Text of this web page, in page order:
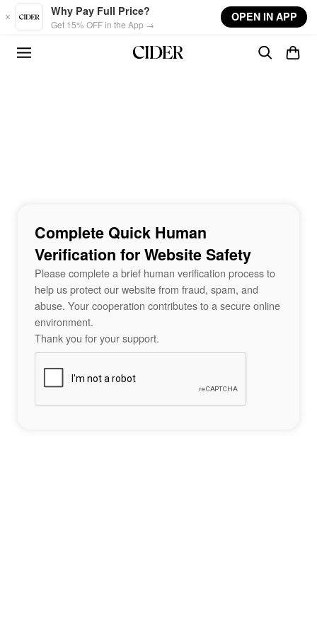
Skip to main content
Why Pay Full Price?
Get 15% OFF in the App →
OPEN IN APP
Complete Quick Human
Verification for Website Safety
Please complete a brief human verification process to
help us protect our website from fraud, spam, and
abuse. Your cooperation contributes to a secure online
environment.
Thank you for your support.